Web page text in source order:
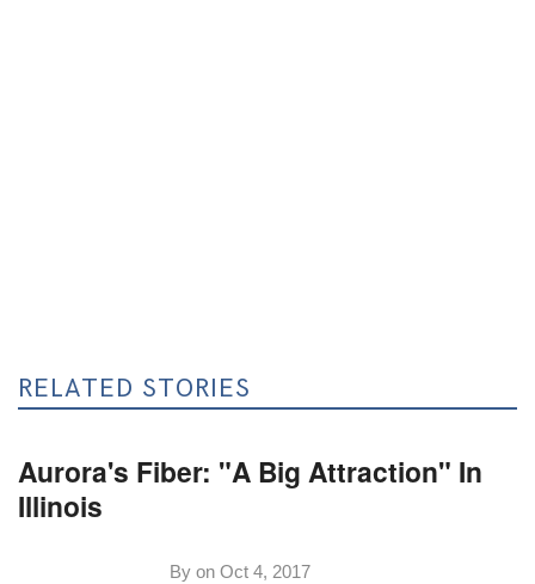
RELATED STORIES
Aurora's Fiber: "A Big Attraction" In
Illinois
By onOct 4, 2017